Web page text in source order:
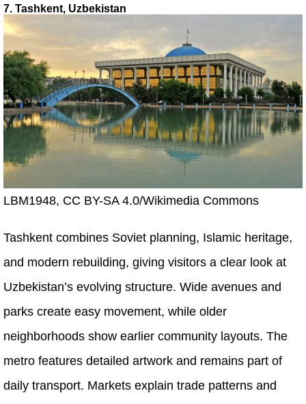
7. Tashkent, Uzbekistan
LBM1948, CC BY-SA 4.0/Wikimedia Commons
Tashkent combines Soviet planning, Islamic heritage,
and modern rebuilding, giving visitors a clear look at
Uzbekistan’s evolving structure. Wide avenues and
parks create easy movement, while older
neighborhoods show earlier community layouts. The
metro features detailed artwork and remains part of
daily transport. Markets explain trade patterns and